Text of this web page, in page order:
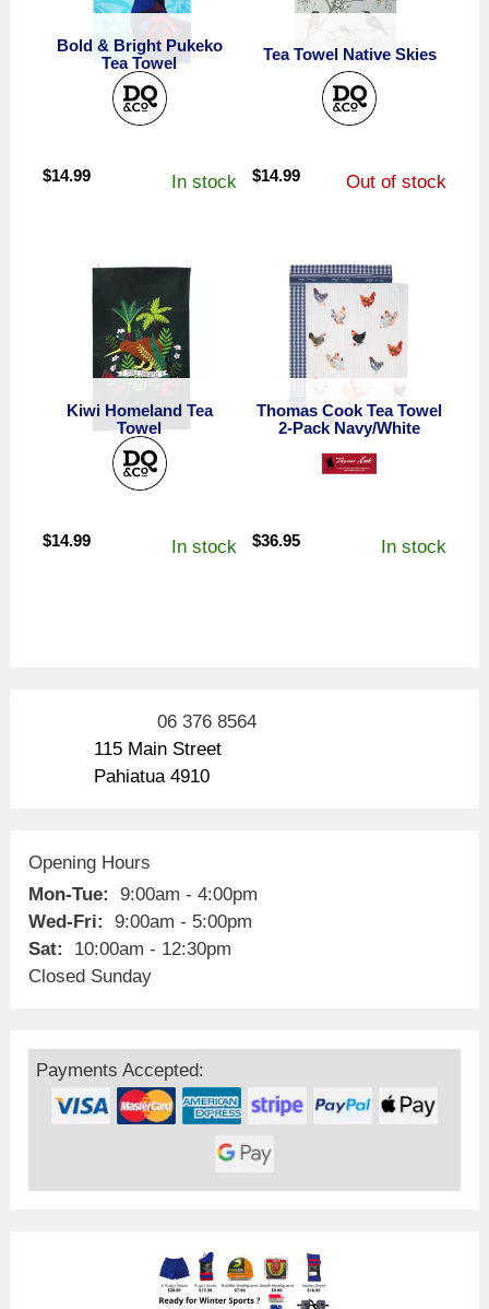
Bold & Bright Pukeko
Tea Towel
$14.99 In stock
Tea Towel Native Skies
$14.99 Out of stock
Kiwi Homeland Tea
Towel
$14.99 In stock
Thomas Cook Tea Towel
2-Pack Navy/White
$36.95 In stock
06 376 8564
115 Main Street
Pahiatua 4910
Opening Hours
Mon-Tue:
9:00am - 4:00pm
Wed-Fri:
9:00am - 5:00pm
Sat:
10:00am - 12:30pm
Closed Sunday
Payments Accepted: